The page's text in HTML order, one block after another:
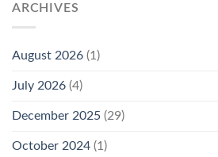
ARCHIVES
August 2026 (1)
July 2026 (4)
December 2025 (29)
October 2024 (1)